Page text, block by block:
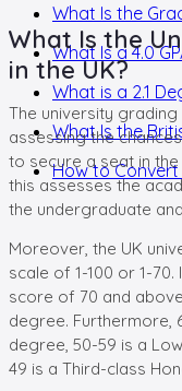
What Is the
What Is a 4.0
What is a 2.1
What Is the
How to Convert
What Is the
in the UK?
The university
assessing the
to secure a seat in the
this assesses the
the undergraduate
Moreover, the UK
scale of 1-100 or 1-
score of 70 and
degree. Furthermore,
degree, 50-59 is a
49 is a Third-class